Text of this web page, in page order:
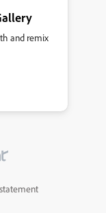
and remix